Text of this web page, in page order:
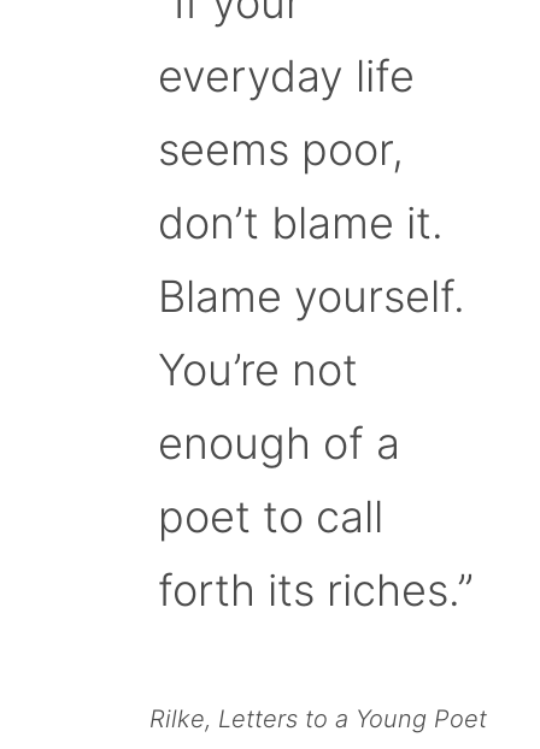
everyday life
seems poor,
don’t blame it.
Blame yourself.
You’re not
enough of a
poet to call
forth its riches.”
Rilke, Letters to a Young Poet